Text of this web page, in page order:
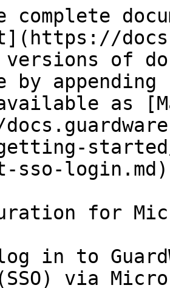
complete
versions of
by
as
sso-
for
in to
via